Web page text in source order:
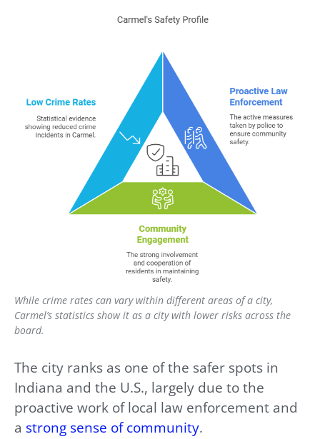
While crime rates can vary within different areas of a city,
Carmel’s statistics show it as a city with lower risks across the
board.
The city ranks as one of the safer spots in
Indiana and the U.S., largely due to the
proactive work of local law enforcement and
a strong sense of community.